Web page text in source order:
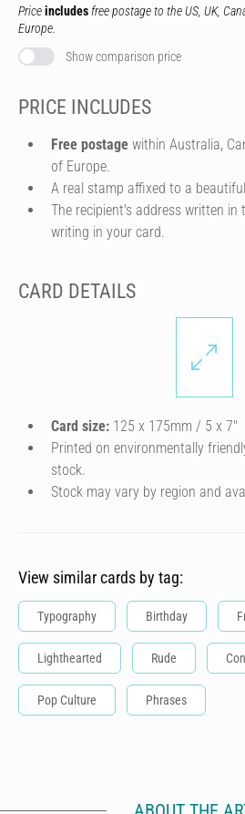
Priceincludes free postage to the US, UK,
Europe.
Show comparison price
PRICE INCLUDES
Free postage within Australia,
of Europe.
A real stamp affixed to a
The recipient's address written in
writing in your card.
CARD DETAILS
Card size: 125 x 175mm / 5 x 7″
Printed on environmentally
stock.
Stock may vary by region and
View similar cards by tag:
Typography Birthday
Lighthearted Rude
Pop Culture Phrases